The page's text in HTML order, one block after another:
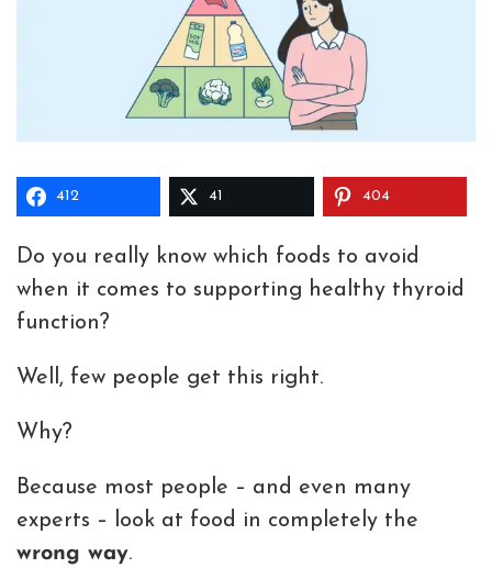
412 41 404
Do you really know which foods to avoid
when it comes to supporting healthy thyroid
function?
Well, few people get this right.
Why?
Because most people – and even many
experts – look at food in completely the
wrong way.